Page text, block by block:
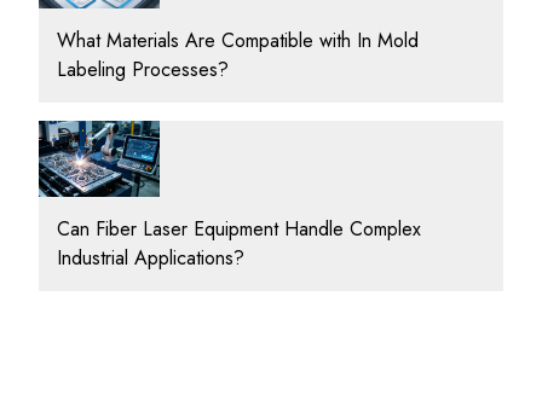
What Materials Are Compatible with In Mold
Labeling Processes?
Can Fiber Laser Equipment Handle Complex
Industrial Applications?